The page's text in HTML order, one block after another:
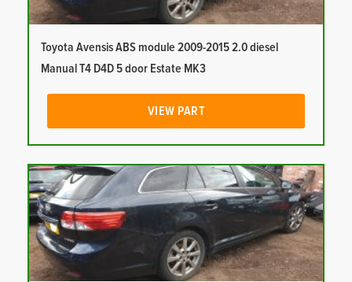
Toyota Avensis ABS module 2009-2015 2.0 diesel
Manual T4 D4D 5 door Estate MK3
VIEW PART